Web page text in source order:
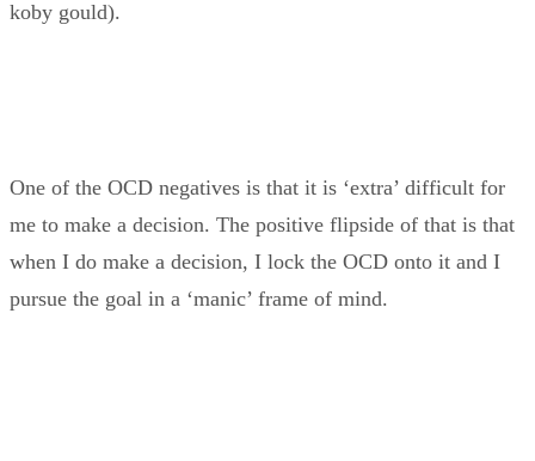
koby gould).
One of the OCD negatives is that it is ‘extra’ difficult for
me to make a decision. The positive flipside of that is that
when I do make a decision, I lock the OCD onto it and I
pursue the goal in a ‘manic’ frame of mind.